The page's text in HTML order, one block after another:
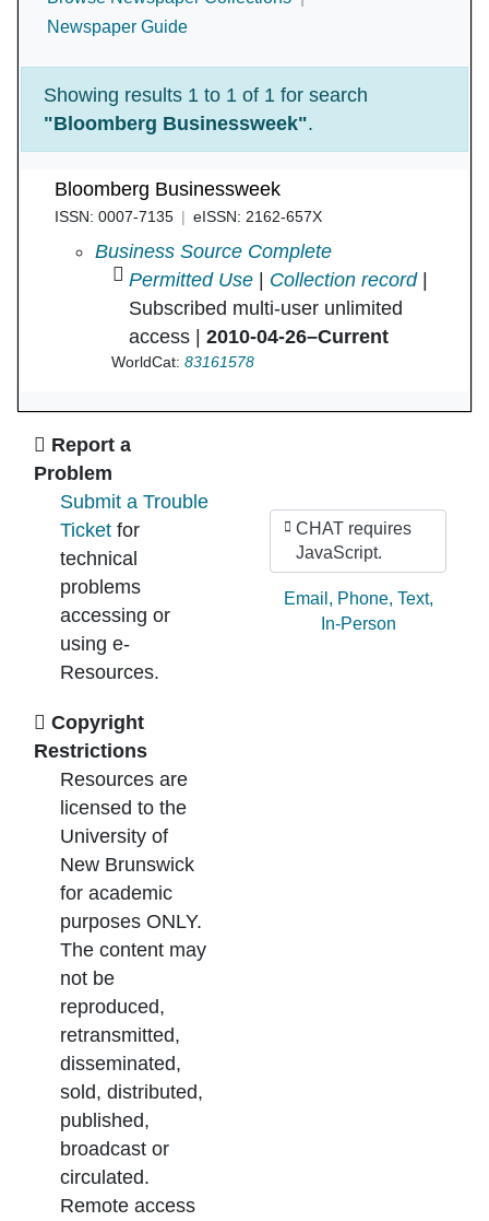
Newspaper Guide
Showing results 1 to 1 of 1 for search
"Bloomberg Businessweek".
Bloomberg Businessweek
ISSN: 0007-7135 eISSN: 2162-657X
Bloomberg Businessweek in
Business Source Complete
Permitted Use
Collection record|
Subscribed multi-user unlimited
access |2010-04-26–Current
WorldCat:83161578
Report a
Problem
Submit a Trouble
Ticket for
technical
problems
accessing or
using e-
Resources.
Copyright
Restrictions
Resources are
licensed to the
University of
New Brunswick
for academic
purposes ONLY.
The content may
not be
reproduced,
retransmitted,
disseminated,
sold, distributed,
published,
broadcast or
circulated.
Remote access
CHAT requires
JavaScript.
Ask by:
Email , Phone, Text,
In-Person